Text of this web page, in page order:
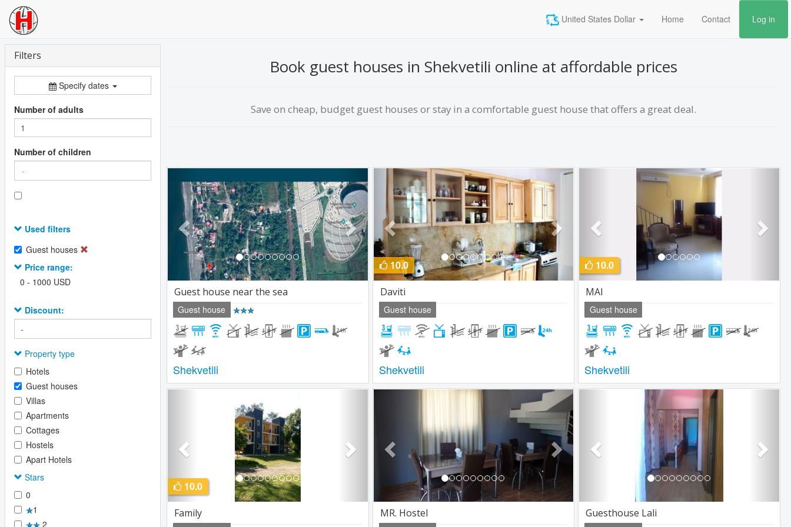
United States Dollar Home Contact Log in
Filters
Specify dates
Number of adults
Number of children
Used filters
Guest houses
Price range:
0 - 1000 USD
Discount:
Property type
Hotels
Guest houses
Villas
Apartments
Cottages
Hostels
Apart Hotels
Stars
0
1
2
Book guest houses in Shekvetili online at affordable prices
Save on сheap, budget guest houses or stay in a comfortable guest house that offers a great deal.
Guest house near the sea
Guest house
Shekvetili
Previous Next
10.0
Daviti
Guest house
Shekvetili
Previous
10.0
MAI
Guest house
Shekvetili
10.0
Family
Previous Next
MR. Hostel Guesthouse Lali